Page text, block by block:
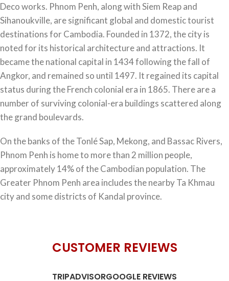
Deco works. Phnom Penh, along with Siem Reap and
Sihanoukville, are significant global and domestic tourist
destinations for Cambodia. Founded in 1372, the city is
noted for its historical architecture and attractions. It
became the national capital in 1434 following the fall of
Angkor, and remained so until 1497. It regained its capital
status during the French colonial era in 1865. There are a
number of surviving colonial-era buildings scattered along
the grand boulevards.
On the banks of the Tonlé Sap, Mekong, and Bassac Rivers,
Phnom Penh is home to more than 2 million people,
approximately 14% of the Cambodian population. The
Greater Phnom Penh area includes the nearby Ta Khmau
city and some districts of Kandal province.
CUSTOMER REVIEWS
TRIPADVISORGOOGLE REVIEWS